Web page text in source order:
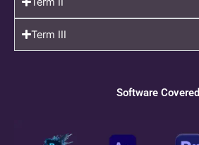
Term III
Software Covered